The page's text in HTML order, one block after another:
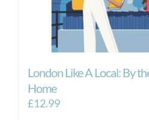
London Like A Local: By
Home
£12.99